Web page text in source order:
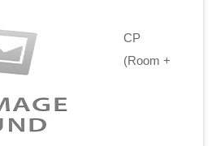
CP
(Room +